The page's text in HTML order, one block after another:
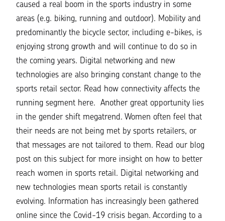
caused a real boom in the sports industry in some
areas (e.g. biking, running and outdoor). Mobility and
predominantly the bicycle sector, including e-bikes, is
enjoying strong growth and will continue to do so in
the coming years. Digital networking and new
technologies are also bringing constant change to the
sports retail sector. Read how connectivity affects the
running segment here. Another great opportunity lies
in the gender shift megatrend. Women often feel that
their needs are not being met by sports retailers, or
that messages are not tailored to them. Read our blog
post on this subject for more insight on how to better
reach women in sports retail. Digital networking and
new technologies mean sports retail is constantly
evolving. Information has increasingly been gathered
online since the Covid-19 crisis began. According to a